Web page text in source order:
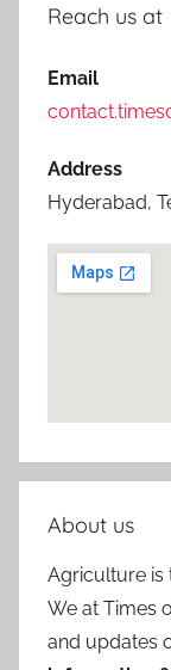
Reach us at
Email
Address
Hyderabad,
About us
Agriculture is
We at Times
and updates